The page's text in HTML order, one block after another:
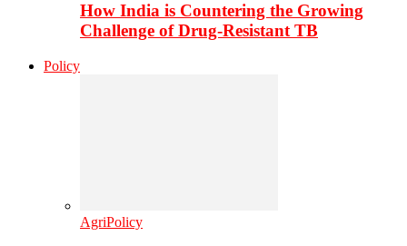
How India is Countering the Growing
Challenge of Drug-Resistant TB
Policy
AgriPolicy